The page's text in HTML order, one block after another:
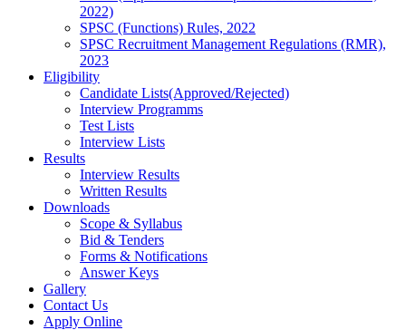
2022)
SPSC (Functions) Rules, 2022
SPSC Recruitment Management Regulations (RMR),
2023
Eligibility
Candidate Lists(Approved/Rejected)
Interview Programms
Test Lists
Interview Lists
Results
Interview Results
Written Results
Downloads
Scope & Syllabus
Bid & Tenders
Forms & Notifications
Answer Keys
Gallery
Contact Us
Apply Online